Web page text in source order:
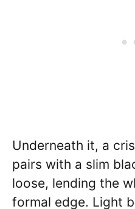
Underneath it, a
pairs with a slim
loose, lending the
formal edge. Light